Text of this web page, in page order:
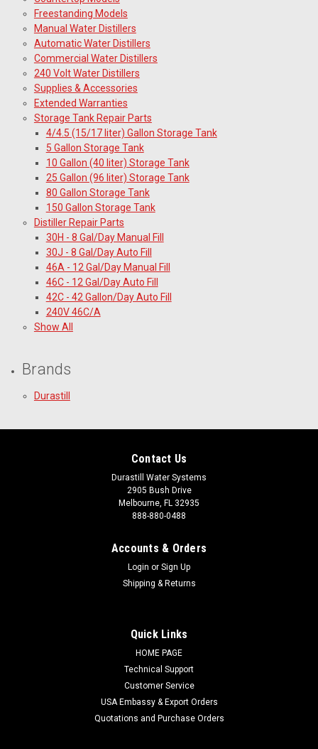
Freestanding Models
Manual Water Distillers
Automatic Water Distillers
Commercial Water Distillers
240 Volt Water Distillers
Supplies & Accessories
Extended Warranties
Storage Tank Repair Parts
4/4.5 (15/17 liter) Gallon Storage Tank
5 Gallon Storage Tank
10 Gallon (40 liter) Storage Tank
25 Gallon (96 liter) Storage Tank
80 Gallon Storage Tank
150 Gallon Storage Tank
Distiller Repair Parts
30H - 8 Gal/Day Manual Fill
30J - 8 Gal/Day Auto Fill
46A - 12 Gal/Day Manual Fill
46C - 12 Gal/Day Auto Fill
42C - 42 Gallon/Day Auto Fill
240V 46C/A
Show All
Brands
Durastill
Contact Us
Durastill Water Systems
2905 Bush Drive
Melbourne, FL 32935
888-880-0488
Accounts & Orders
Login or Sign Up
Shipping & Returns
Quick Links
HOME PAGE
Technical Support
Customer Service
USA Embassy & Export Orders
Quotations and Purchase Orders